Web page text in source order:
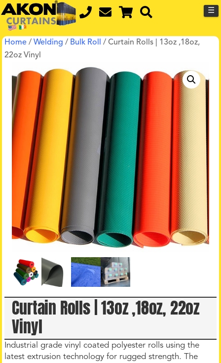
☰
Home /Welding / Bulk Roll
/ Curtain Rolls | 13oz ,18oz,
22oz Vinyl
Curtain Rolls | 13oz ,18oz, 22oz
Vinyl
Industrial grade vinyl coated polyester rolls using the
latest extrusion technology for rugged strength. The